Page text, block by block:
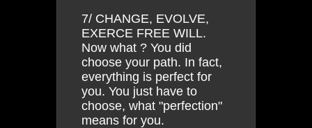
7/ CHANGE, EVOLVE,
EXERCE FREE WILL.
Now what ? You did
choose your path. In fact,
everything is perfect for
you. You just have to
choose, what "perfection"
means for you.